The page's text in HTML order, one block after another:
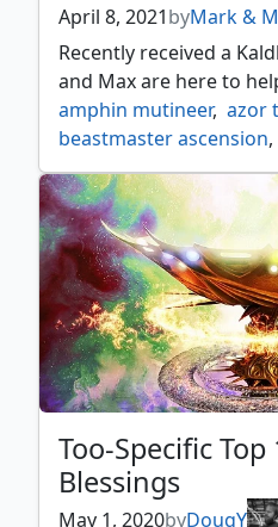
April 8, 2021byMark &
Recently received a
and Max are here to
amphin mutineer, azor
beastmaster ascension,
crashing drawbridge,
elvish champion
ezuri renegade leader
freyalise llanowars fury,
heraldic banner, in
jagged scar archers,
knight of the white
lathril blade of the elves,
lys alana bowmaster,
solemn simulacrum,
thassa deep dwelling
yorion sky nomad
Too-Specific
Blessings
May 1, 2020byDougY